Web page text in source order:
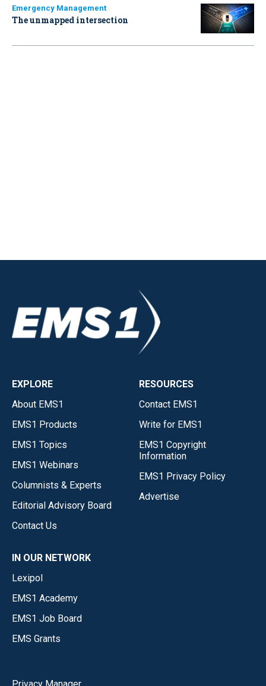
Emergency Management
The unmapped intersection
EXPLORE
About EMS1
EMS1 Products
EMS1 Topics
EMS1 Webinars
Columnists & Experts
Editorial Advisory Board
Contact Us
RESOURCES
Contact EMS1
Write for EMS1
EMS1 Copyright
Information
EMS1 Privacy Policy
Advertise
IN OUR NETWORK
Lexipol
EMS1 Academy
EMS1 Job Board
EMS Grants